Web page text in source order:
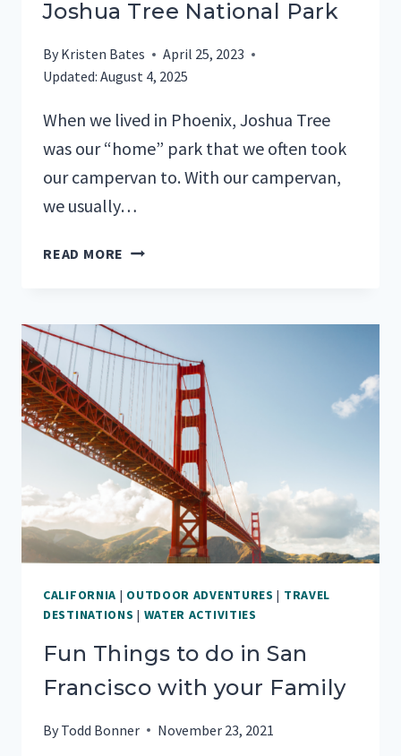
Joshua Tree National Park
By Kristen Bates
April 25, 2023
Updated: August 4, 2025
When we lived in Phoenix, Joshua Tree
was our “home” park that we often took
our campervan to. With our campervan,
we usually…
READ MORE YOUR
TO
JOSHUA
TREE
NATIONAL
PARK
CALIFORNIA | OUTDOOR ADVENTURES | TRAVEL
DESTINATIONS | WATER ACTIVITIES
Fun Things to do in San
Francisco with your Family
By Todd Bonner November 23, 2021